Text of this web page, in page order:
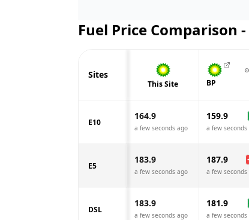
Fuel Price Comparison -
Sites
This Site
⊙
BP
E10
164.9
a few seconds ago
159.9
a few seconds
E5
183.9
a few seconds ago
187.9
a few seconds
DSL
183.9
a few seconds ago
181.9
a few seconds